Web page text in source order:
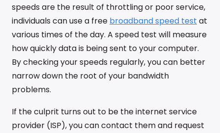
speeds are the result of throttling or poor service,
individuals can use a free broadband speed test at
various times of the day. A speed test will measure
how quickly data is being sent to your computer.
By checking your speeds regularly, you can better
narrow down the root of your bandwidth
problems.
If the culprit turns out to be the internet service
provider (ISP), you can contact them and request